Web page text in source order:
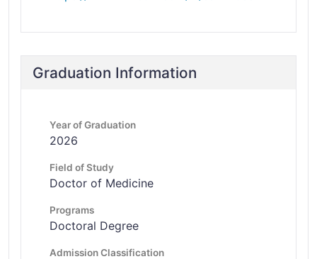
Graduation Information
Year of Graduation
2026
Field of Study
Doctor of Medicine
Programs
Doctoral Degree
Admission Classification